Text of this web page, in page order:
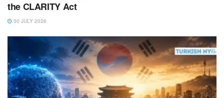
the CLARITY Act
30 JULY 2026